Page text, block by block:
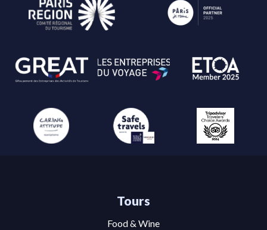
Tours
Food & Wine